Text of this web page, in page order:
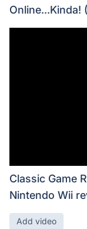
Online...Kinda!
Classic Game
Nintendo Wii
Add video